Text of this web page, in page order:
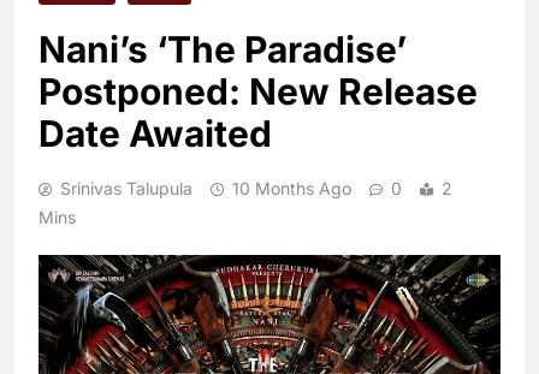
Nani’s ‘The Paradise’
Postponed: New Release
Date Awaited
Srinivas Talupula 10 Months Ago 0
2
Mins